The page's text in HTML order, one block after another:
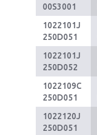
00S3001
1022101J
250D051
1022101J
250D052
1022109C
250D051
1022120J
250D051